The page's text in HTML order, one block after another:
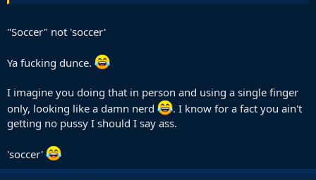
Same Araujo who let that Dortmund CF bully him and get a hattrick
in earlier round also when trying to defend in box.
Laugh emoji below if you are a dumb yank with no clue about
"Soccer" not 'soccer'
Ya fucking dunce.
I imagine you doing that in person and using a single finger
only, looking like a damn nerd
. I know for a fact you ain't
getting no pussy I should I say ass.
'soccer'